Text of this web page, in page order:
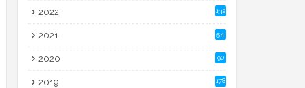
2022 132
2021 54
2020 90
2019 178